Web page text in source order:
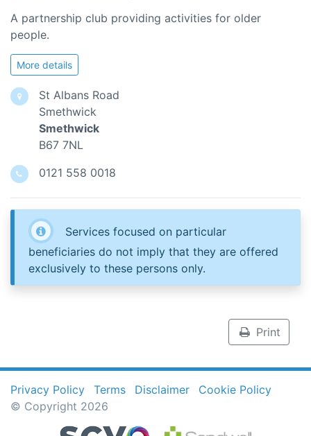
A partnership club providing activities for older
people.
More details
St Albans Road
Smethwick
Smethwick
B67 7NL
0121 558 0018
Services focused on particular
beneficiaries do not imply that they are offered
exclusively to these persons only.
Print
Privacy Policy Terms Disclaimer
Cookie Policy
© Copyright 2026